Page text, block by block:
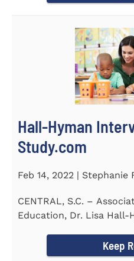
Hall-Hyman
Study.com
Feb 14, 2022 | Stephanie
CENTRAL, S.C. –
Education, Dr. Lisa Hall-
Keep